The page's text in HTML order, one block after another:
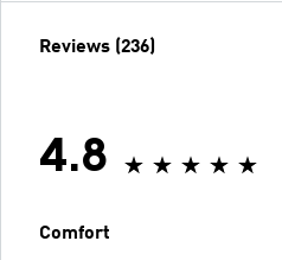
Reviews (236)
4.8
Comfort